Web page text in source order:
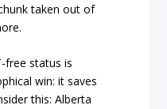
taken out of
free status is
win: it saves
this: Alberta